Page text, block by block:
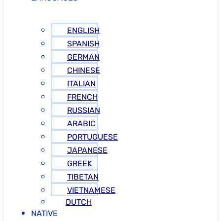
ENGLISH
SPANISH
GERMAN
CHINESE
ITALIAN
FRENCH
RUSSIAN
ARABIC
PORTUGUESE
JAPANESE
GREEK
TIBETAN
VIETNAMESE
DUTCH
NATIVE